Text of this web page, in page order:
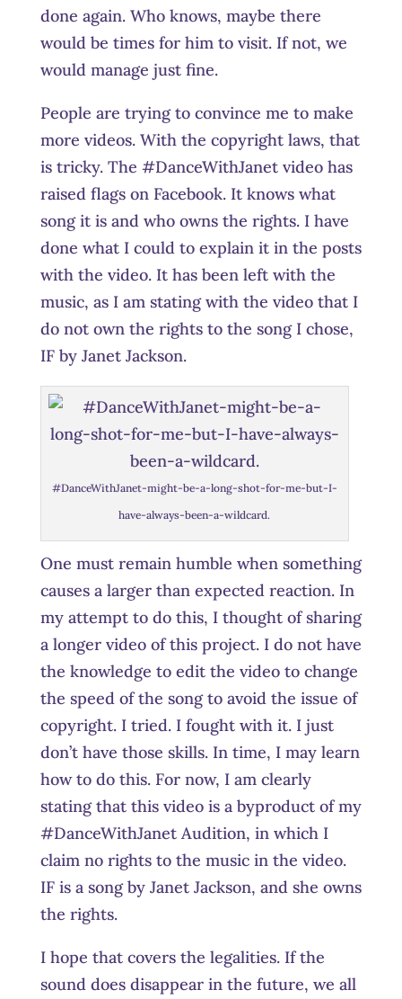
done again. Who knows, maybe there
would be times for him to visit. If not, we
would manage just fine.
People are trying to convince me to make
more videos. With the copyright laws, that
is tricky. The #DanceWithJanet video has
raised flags on Facebook. It knows what
song it is and who owns the rights. I have
done what I could to explain it in the posts
with the video. It has been left with the
music, as I am stating with the video that I
do not own the rights to the song I chose,
IF by Janet Jackson.
#DanceWithJanet-might-be-a-long-shot-for-me-but-I-
have-always-been-a-wildcard.
One must remain humble when something
causes a larger than expected reaction. In
my attempt to do this, I thought of sharing
a longer video of this project. I do not have
the knowledge to edit the video to change
the speed of the song to avoid the issue of
copyright. I tried. I fought with it. I just
don’t have those skills. In time, I may learn
how to do this. For now, I am clearly
stating that this video is a byproduct of my
#DanceWithJanet Audition, in which I
claim no rights to the music in the video.
IF is a song by Janet Jackson, and she owns
the rights.
I hope that covers the legalities. If the
sound does disappear in the future, we all